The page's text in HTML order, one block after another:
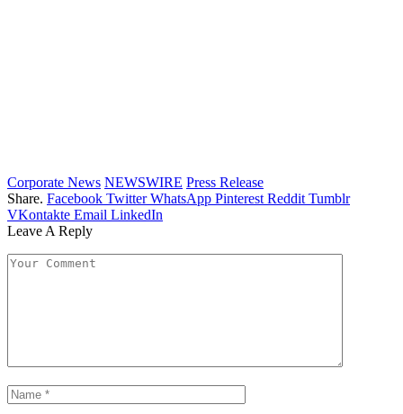
Corporate News NEWSWIRE Press Release
Share. Facebook Twitter WhatsApp Pinterest Reddit Tumblr
VKontakte Email LinkedIn
Leave A Reply